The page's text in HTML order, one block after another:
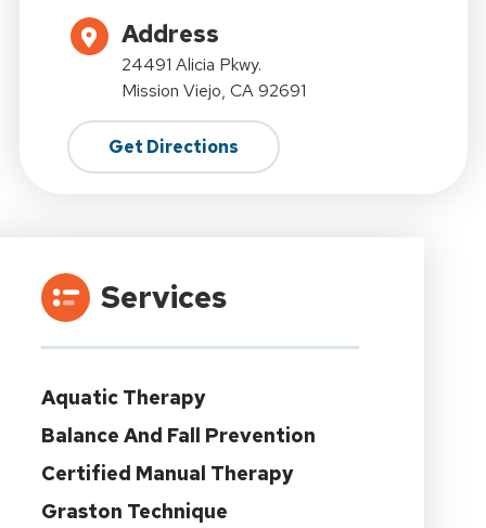
Address
24491 Alicia Pkwy.
Mission Viejo, CA 92691
Get Directions
Services
Aquatic Therapy
Balance And Fall Prevention
Certified Manual Therapy
Graston Technique